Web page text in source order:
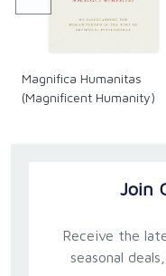
Magnifica Humanitas
(Magnificent Humanity)
Join
Receive the
seasonal